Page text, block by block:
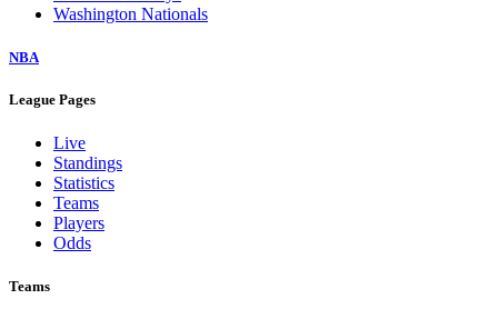
Washington Nationals
NBA
League Pages
Live
Standings
Statistics
Teams
Players
Odds
Teams